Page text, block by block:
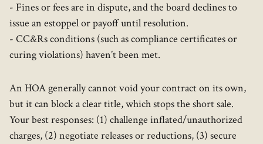
- Fines or fees are in dispute, and the board declines to
issue an estoppel or payoff until resolution.
- CC&Rs conditions (such as compliance certificates or
curing violations) haven’t been met.
An HOA generally cannot void your contract on its own,
but it can block a clear title, which stops the short sale.
Your best responses: (1) challenge inflated/unauthorized
charges, (2) negotiate releases or reductions, (3) secure